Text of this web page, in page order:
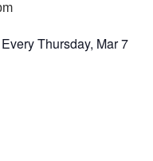
Thursday, Mar 7